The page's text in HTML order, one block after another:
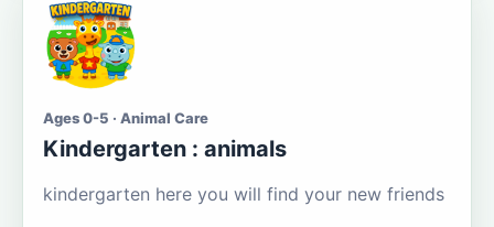
Ages 0-5 · Animal Care
Kindergarten : animals
kindergarten here you will find your new friends